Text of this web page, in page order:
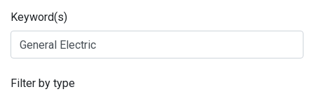
Keyword(s)
Filter by type